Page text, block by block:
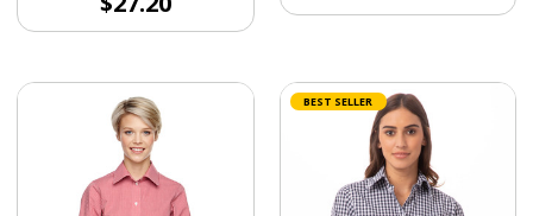
BEST SELLER